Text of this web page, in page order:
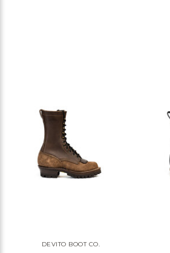
DEVITO BOOT CO.